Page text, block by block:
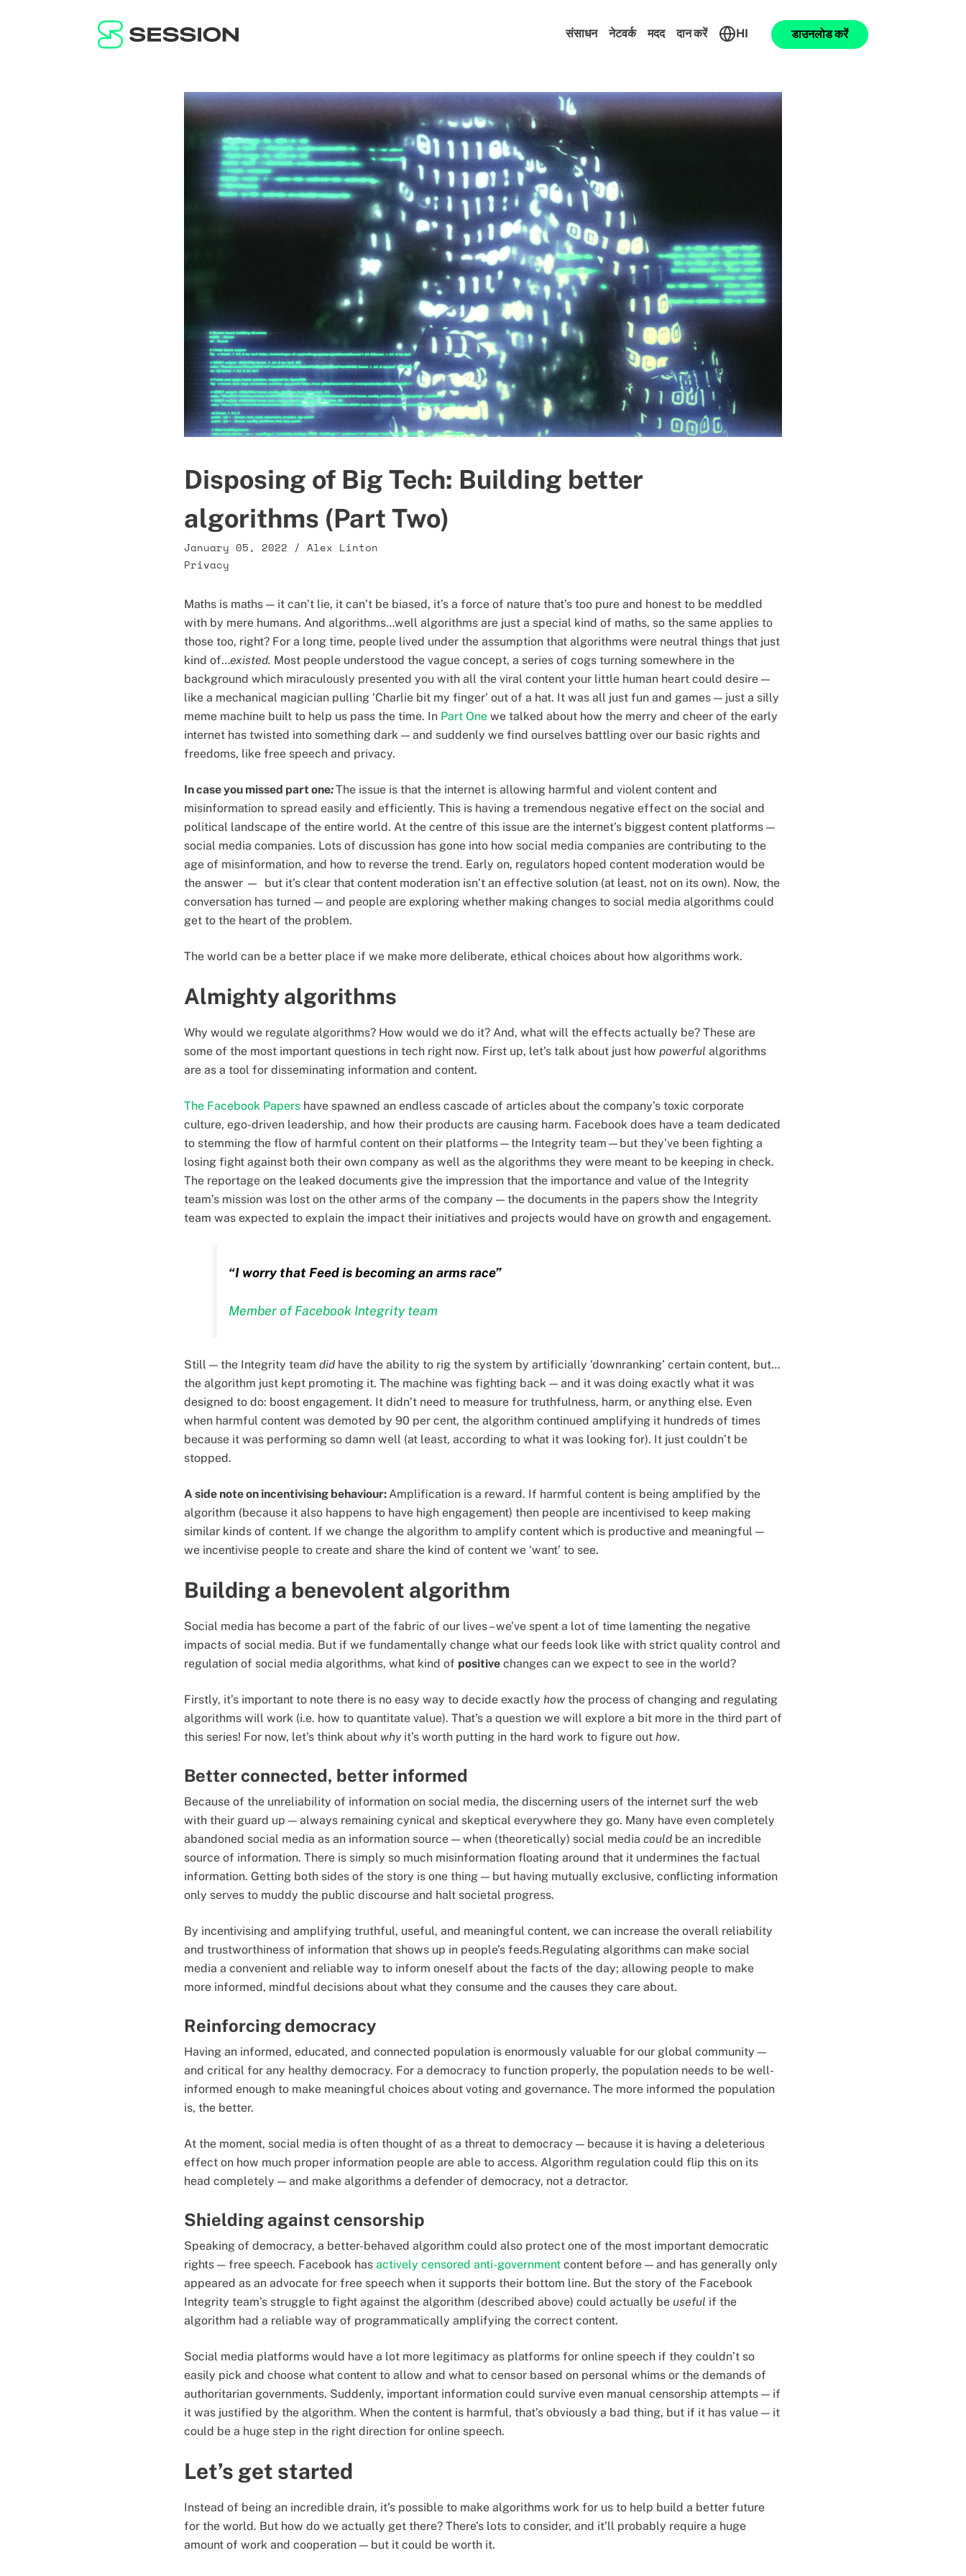
संसाधन नेटवर्क मदद दान करें HI डाउनलोड करें
Disposing of Big Tech: Building better
algorithms (Part Two)
January 05, 2022 / Alex Linton
Privacy
Maths is maths — it can’t lie, it can’t be biased, it’s a force of nature that’s too pure and honest to be meddled
with by mere humans. And algorithms…well algorithms are just a special kind of maths, so the same applies to
those too, right? For a long time, people lived under the assumption that algorithms were neutral things that just
kind of…existed. Most people understood the vague concept, a series of cogs turning somewhere in the
background which miraculously presented you with all the viral content your little human heart could desire —
like a mechanical magician pulling ‘Charlie bit my finger’ out of a hat. It was all just fun and games — just a silly
meme machine built to help us pass the time. In Part One we talked about how the merry and cheer of the early
internet has twisted into something dark — and suddenly we find ourselves battling over our basic rights and
freedoms, like free speech and privacy.
In case you missed part one:The issue is that the internet is allowing harmful and violent content and
misinformation to spread easily and efficiently. This is having a tremendous negative effect on the social and
political landscape of the entire world. At the centre of this issue are the internet’s biggest content platforms —
social media companies. Lots of discussion has gone into how social media companies are contributing to the
age of misinformation, and how to reverse the trend. Early on, regulators hoped content moderation would be
the answer — but it’s clear that content moderation isn’t an effective solution (at least, not on its own). Now, the
conversation has turned — and people are exploring whether making changes to social media algorithms could
get to the heart of the problem.
The world can be a better place if we make more deliberate, ethical choices about how algorithms work.
Almighty algorithms
Why would we regulate algorithms? How would we do it? And, what will the effects actually be? These are
some of the most important questions in tech right now. First up, let’s talk about just how powerful algorithms
are as a tool for disseminating information and content.
The Facebook Papers have spawned an endless cascade of articles about the company’s toxic corporate
culture, ego-driven leadership, and how their products are causing harm. Facebook does have a team dedicated
to stemming the flow of harmful content on their platforms—the Integrity team—but they’ve been fighting a
losing fight against both their own company as well as the algorithms they were meant to be keeping in check.
The reportage on the leaked documents give the impression that the importance and value of the Integrity
team’s mission was lost on the other arms of the company — the documents in the papers show the Integrity
team was expected to explain the impact their initiatives and projects would have on growth and engagement.
“I worry that Feed is becoming an arms race”
Member of Facebook Integrity team
Still — the Integrity team did have the ability to rig the system by artificially ‘downranking’ certain content, but…
the algorithm just kept promoting it. The machine was fighting back — and it was doing exactly what it was
designed to do: boost engagement. It didn’t need to measure for truthfulness, harm, or anything else. Even
when harmful content was demoted by 90 per cent, the algorithm continued amplifying it hundreds of times
because it was performing so damn well (at least, according to what it was looking for). It just couldn’t be
stopped.
A side note on incentivising behaviour:Amplification is a reward. If harmful content is being amplified by the
algorithm (because it also happens to have high engagement) then people are incentivised to keep making
similar kinds of content. If we change the algorithm to amplify content which is productive and meaningful —
we incentivise people to create and share the kind of content we ‘want’ to see.
Building a benevolent algorithm
Social media has become a part of the fabric of our lives – we’ve spent a lot of time lamenting the negative
impacts of social media. But if we fundamentally change what our feeds look like with strict quality control and
regulation of social media algorithms, what kind of positive changes can we expect to see in the world?
Firstly, it’s important to note there is no easy way to decide exactly how the process of changing and regulating
algorithms will work (i.e. how to quantitate value). That’s a question we will explore a bit more in the third part of
this series! For now, let’s think about why it’s worth putting in the hard work to figure out how.
Better connected, better informed
Because of the unreliability of information on social media, the discerning users of the internet surf the web
with their guard up — always remaining cynical and skeptical everywhere they go. Many have even completely
abandoned social media as an information source — when (theoretically) social media could be an incredible
source of information. There is simply so much misinformation floating around that it undermines the factual
information. Getting both sides of the story is one thing — but having mutually exclusive, conflicting information
only serves to muddy the public discourse and halt societal progress.
By incentivising and amplifying truthful, useful, and meaningful content, we can increase the overall reliability
and trustworthiness of information that shows up in people’s feeds.Regulating algorithms can make social
media a convenient and reliable way to inform oneself about the facts of the day; allowing people to make
more informed, mindful decisions about what they consume and the causes they care about.
Reinforcing democracy
Having an informed, educated, and connected population is enormously valuable for our global community —
and critical for any healthy democracy. For a democracy to function properly, the population needs to be well-
informed enough to make meaningful choices about voting and governance. The more informed the population
is, the better.
At the moment, social media is often thought of as a threat to democracy — because it is having a deleterious
effect on how much proper information people are able to access. Algorithm regulation could flip this on its
head completely — and make algorithms a defender of democracy, not a detractor.
Shielding against censorship
Speaking of democracy, a better-behaved algorithm could also protect one of the most important democratic
rights — free speech. Facebook has actively censored anti-government content before — and has generally only
appeared as an advocate for free speech when it supports their bottom line. But the story of the Facebook
Integrity team’s struggle to fight against the algorithm (described above) could actually be useful if the
algorithm had a reliable way of programmatically amplifying the correct content.
Social media platforms would have a lot more legitimacy as platforms for online speech if they couldn’t so
easily pick and choose what content to allow and what to censor based on personal whims or the demands of
authoritarian governments. Suddenly, important information could survive even manual censorship attempts — if
it was justified by the algorithm. When the content is harmful, that’s obviously a bad thing, but if it has value — it
could be a huge step in the right direction for online speech.
Let’s get started
Instead of being an incredible drain, it’s possible to make algorithms work for us to help build a better future
for the world. But how do we actually get there? There’s lots to consider, and it’ll probably require a huge
amount of work and cooperation — but it could be worth it.